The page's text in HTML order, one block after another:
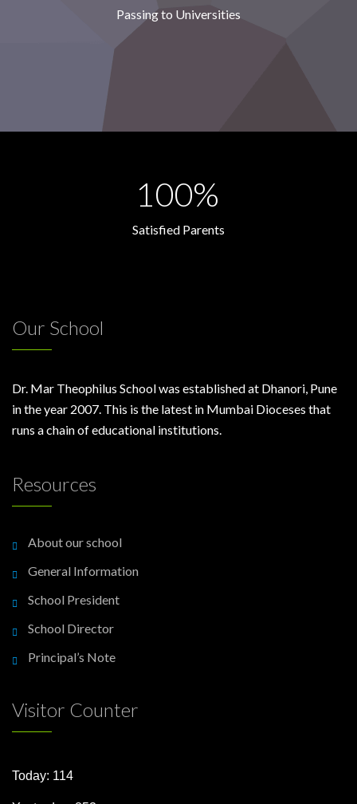
Passing to Universities
100%
Satisfied Parents
Our School
Dr. Mar Theophilus School was established at Dhanori, Pune
in the year 2007. This is the latest in Mumbai Dioceses that
runs a chain of educational institutions.
Resources
About our school
General Information
School President
School Director
Principal’s Note
Visitor Counter
Today: 114